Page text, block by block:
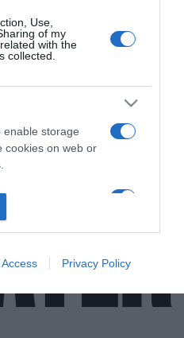
Use,
of my
with the
collected.
enable storage
cookies on web or
to be sent to
purposes.
enable storage
Privacy Policy
με
Γιατί δεν έχει κάνει
LSE για τη συζήτηση με